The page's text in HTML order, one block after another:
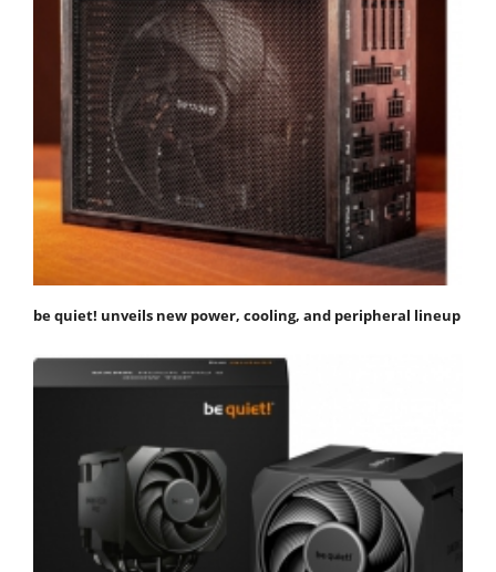
be quiet! unveils new power, cooling, and peripheral lineup